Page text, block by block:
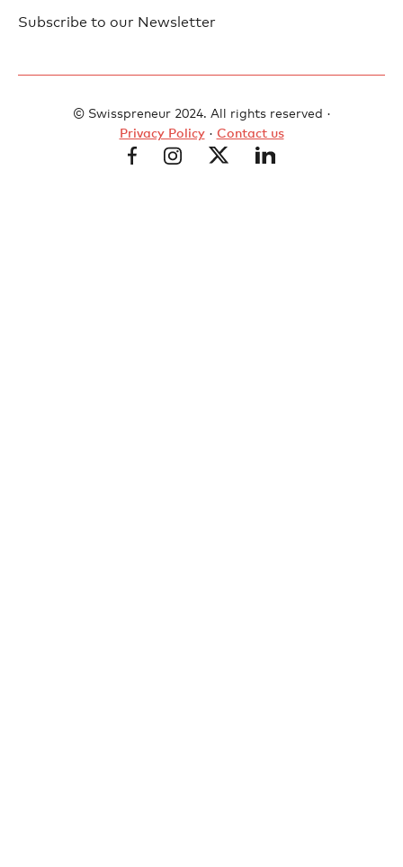
Subscribe to our Newsletter
© Swisspreneur 2024. All rights reserved ·
Privacy Policy· Contact us